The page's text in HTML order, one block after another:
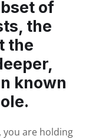
of
the
the
known
you are holding